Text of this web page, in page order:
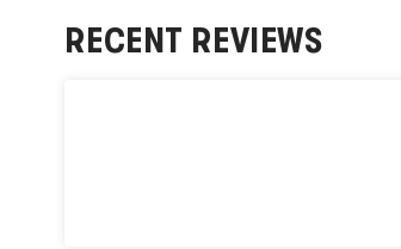
RECENT REVIEWS